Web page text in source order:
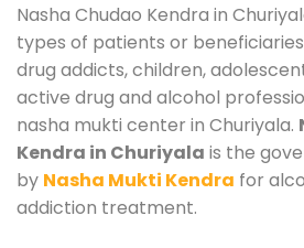
Nasha Chudao Kendra in
types of patients or
drug addicts, children,
active drug and alcohol
nasha mukti center in Churiyala.
Kendra in Churiyala is the
by Nasha Mukti Kendra for
addiction treatment.